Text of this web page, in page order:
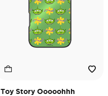
Toy Story Ooooohhh